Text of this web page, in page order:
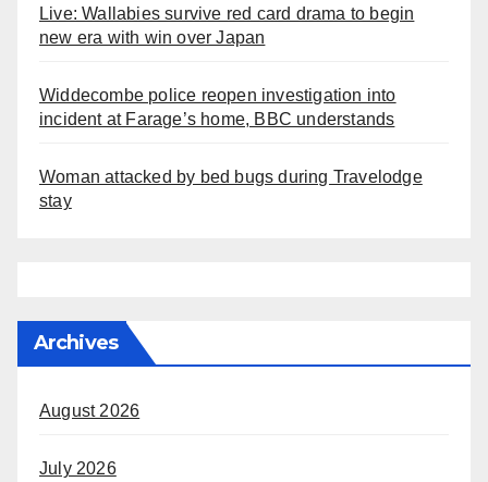
Live: Wallabies survive red card drama to begin
new era with win over Japan
Widdecombe police reopen investigation into
incident at Farage’s home, BBC understands
Woman attacked by bed bugs during Travelodge
stay
Archives
August 2026
July 2026